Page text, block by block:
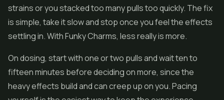
strains or you stacked too many pulls too quickly. The fix
is simple, take it slow and stop once you feel the effects
settling in. With Funky Charms, less really is more.
On dosing, start with one or two pulls and wait ten to
fifteen minutes before deciding on more, since the
heavy effects build and can creep up on you. Pacing